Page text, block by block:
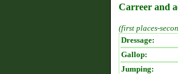
Carreer and
(first places-
Dressage:
Gallop:
Jumping: